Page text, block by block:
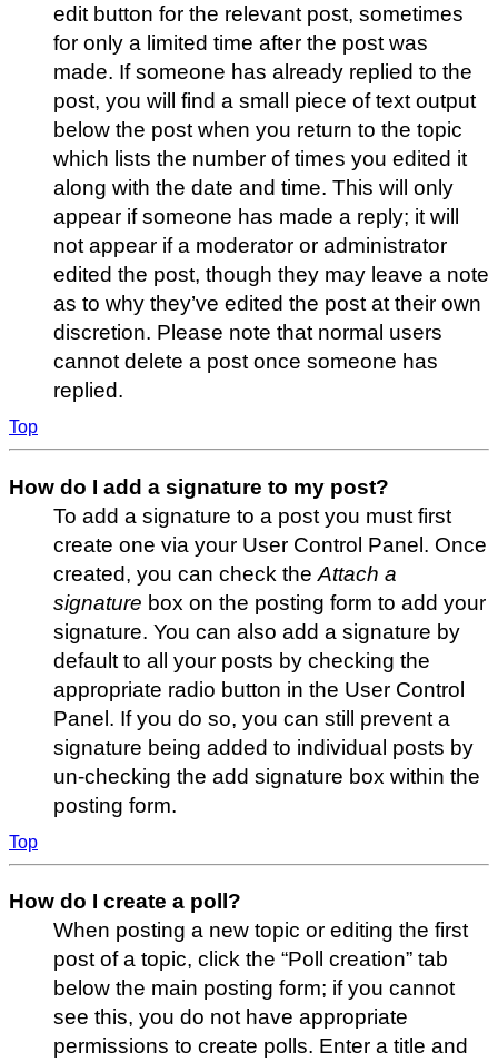
edit button for the relevant post, sometimes
for only a limited time after the post was
made. If someone has already replied to the
post, you will find a small piece of text output
below the post when you return to the topic
which lists the number of times you edited it
along with the date and time. This will only
appear if someone has made a reply; it will
not appear if a moderator or administrator
edited the post, though they may leave a note
as to why they’ve edited the post at their own
discretion. Please note that normal users
cannot delete a post once someone has
replied.
Top
How do I add a signature to my post?
To add a signature to a post you must first
create one via your User Control Panel. Once
created, you can check the Attach a
signature box on the posting form to add your
signature. You can also add a signature by
default to all your posts by checking the
appropriate radio button in the User Control
Panel. If you do so, you can still prevent a
signature being added to individual posts by
un-checking the add signature box within the
posting form.
Top
How do I create a poll?
When posting a new topic or editing the first
post of a topic, click the “Poll creation” tab
below the main posting form; if you cannot
see this, you do not have appropriate
permissions to create polls. Enter a title and